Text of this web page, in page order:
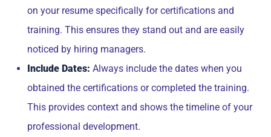
on your resume specifically for certifications and
training. This ensures they stand out and are easily
noticed by hiring managers.
Include Dates: Always include the dates when you
obtained the certifications or completed the training.
This provides context and shows the timeline of your
professional development.